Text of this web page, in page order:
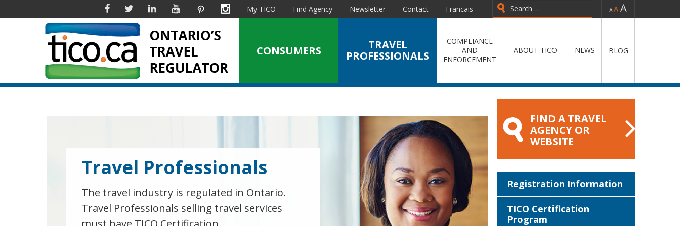
FacebookTwitterLinkedinYouTube PinterestInstagram - =
My TICO Find Agency Newsletter Contact
Francais
CONSUMERS
TRAVEL
PROFESSIONALS
COMPLIANCE
AND
ENFORCEMENT
ABOUT TICO NEWS BLOG
Travel Professionals
The travel industry is regulated in Ontario.
Travel Professionals selling travel services
FIND A TRAVEL
AGENCY OR
WEBSITE
Registration Information
TICO Certification
Program